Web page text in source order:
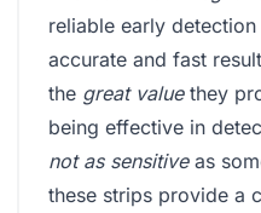
reliable early
accurate and fast
the great valuethey
being effective in
not as sensitiveas
these strips provide a